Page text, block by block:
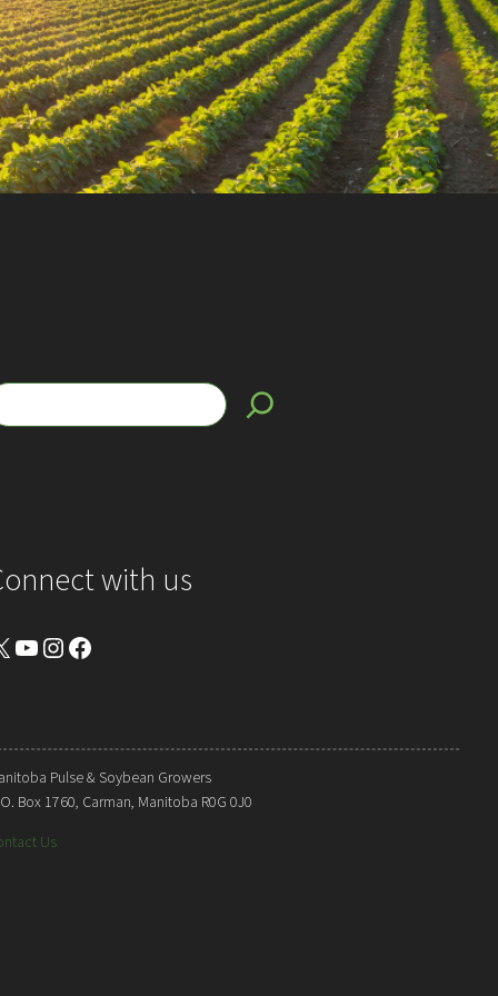
with us
YouTube Instagram Facebook
Pulse & Soybean Growers
O. Box 1760, Carman, Manitoba R0G 0J0
Us